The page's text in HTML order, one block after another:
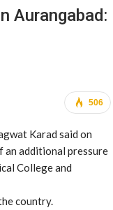
Aurangabad:
506
Karad said on
an additional pressure
College and
country.